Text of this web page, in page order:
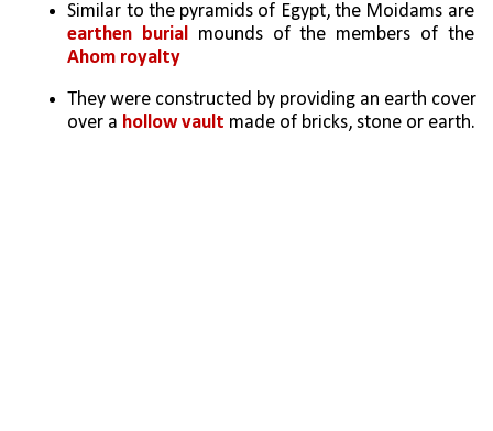
Similar to the pyramids of Egypt, the Moidams are
earthen burial
mounds of the members of the
Ahom royalty
They were constructed by providing an earth cover
over a hollow vault made of bricks, stone or earth.